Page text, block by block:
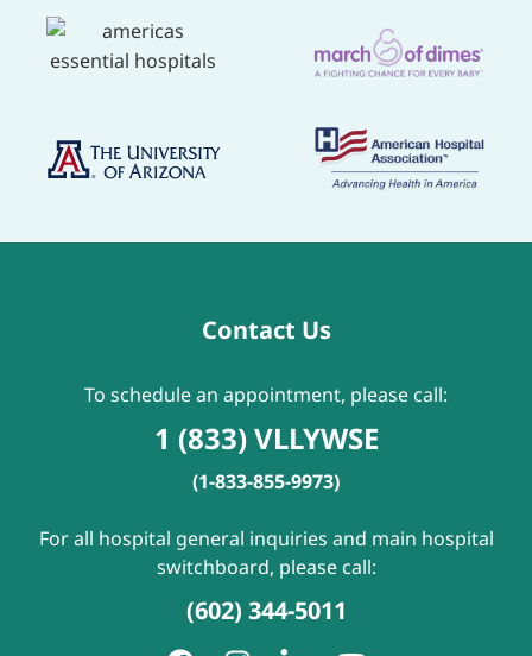
Contact Us
To schedule an appointment, please call:
1 (833) VLLYWSE
(1-833-855-9973)
For all hospital general inquiries and main hospital
switchboard, please call:
(602) 344-5011